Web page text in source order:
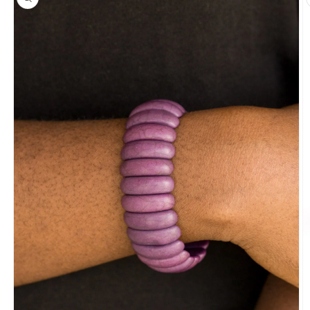
information